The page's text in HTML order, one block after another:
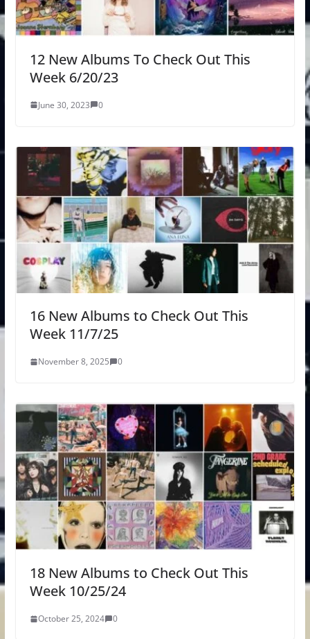
12 New Albums To Check Out This
Week 6/20/23
June 30, 2023 0
16 New Albums to Check Out This
Week 11/7/25
November 8, 2025 0
18 New Albums to Check Out This
Week 10/25/24
October 25, 2024 0